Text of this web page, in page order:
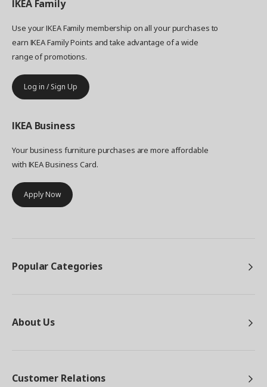
IKEA Family
Use your IKEA Family membership on all your purchases to
earn IKEA Family Points and take advantage of a wide
range of promotions.
Log in / Sign Up
IKEA Business
Your business furniture purchases are more affordable
with IKEA Business Card.
Apply Now
Popular Categories
About Us
Customer Relations